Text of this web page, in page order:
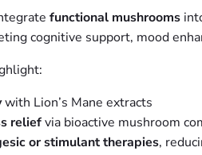
functional mushrooms
cognitive support, mood
with Lion’s Mane extracts
reliefvia bioactive mushroom
or stimulant therapies,